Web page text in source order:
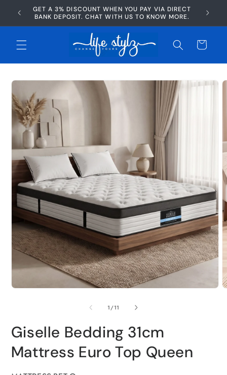
Skip to
content
GET A 3% DISCOUNT WHEN YOU PAY VIA DIRECT
BANK DEPOSIT. CHAT WITH US TO KNOW MORE.
Cart
Skip to
product
information
1/of
11
Giselle Bedding 31cm
Mattress Euro Top Queen